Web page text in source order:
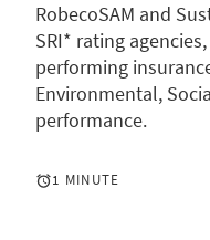
RobecoSAM and
SRI* rating
performing
Environmental,
performance.
1 MINUTE